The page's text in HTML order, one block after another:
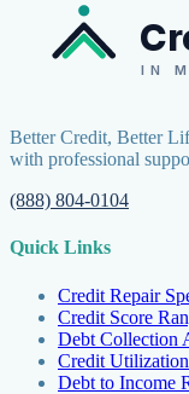
IN
Better Credit, Better
with professional
(888) 804-0104
Quick Links
Credit Repair
Credit Score
Debt Collection
Credit
Debt to Income